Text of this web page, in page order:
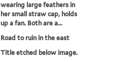
wearing large feathers in
her small straw cap, holds
up a fan. Both are a...
Road to ruin in the east
Title etched below image.